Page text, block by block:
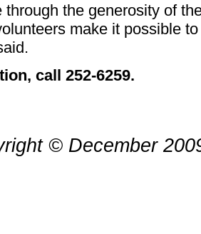
through the generosity of
make it possible
call 252-6259.
© December